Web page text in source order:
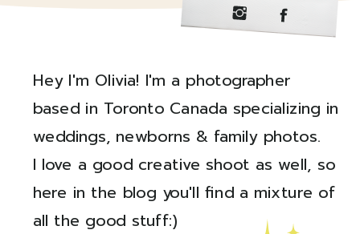
Hey I'm Olivia! I'm a photographer
based in Toronto Canada specializing in
weddings, newborns & family photos.
I love a good creative shoot as well, so
here in the blog you'll find a mixture of
all the good stuff:)